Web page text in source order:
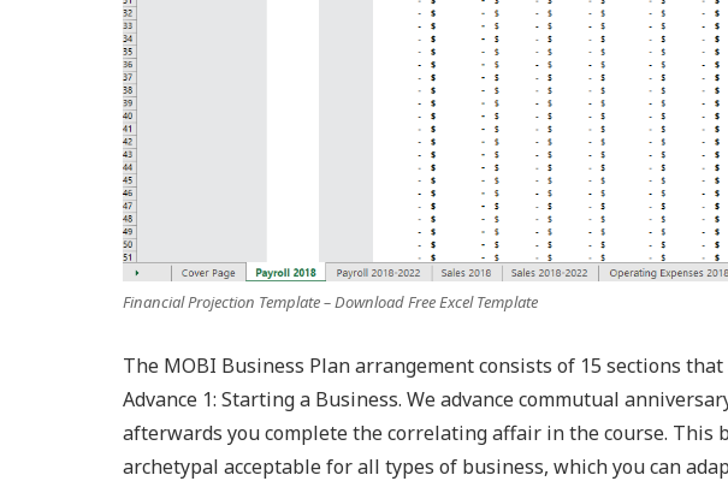
Financial Projection Template – Download Free Excel Template
The MOBI Business Plan arrangement consists of 15 sections
Advance 1: Starting a Business. We advance commutual
afterwards you complete the correlating affair in the course. This
archetypal acceptable for all types of business, which you can